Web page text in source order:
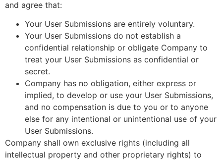
and agree that:
Your User Submissions are entirely voluntary.
Your User Submissions do not establish a
confidential relationship or obligate Company to
treat your User Submissions as confidential or
secret.
Company has no obligation, either express or
implied, to develop or use your User Submissions,
and no compensation is due to you or to anyone
else for any intentional or unintentional use of your
User Submissions.
Company shall own exclusive rights (including all
intellectual property and other proprietary rights) to